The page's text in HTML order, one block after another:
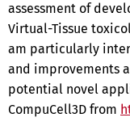
assessment of
Virtual-Tissue
am particularly
and improvements
potential novel
CompuCell3D from